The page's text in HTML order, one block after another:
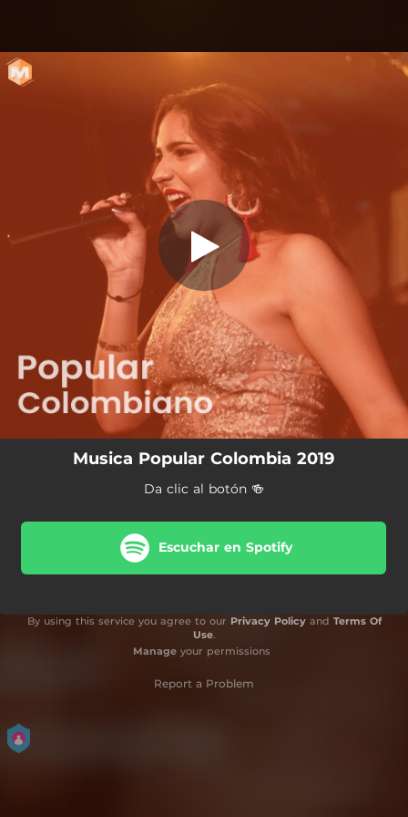
You're all set!
Musica Popular Colombia 2019
Da clic al botón 🍻
Escuchar en Spotify
By using this service you agree to our Privacy Policyand Terms Of
Use.
Manageyour permissions
Report a Problem